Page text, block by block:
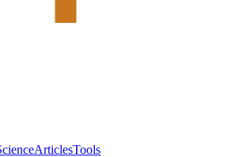
ArticlesTools